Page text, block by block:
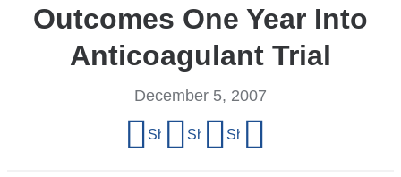
Outcomes One Year Into
Anticoagulant Trial
December 5, 2007
Share on Facebook
Share on X (formerly Twitter)
Share on LinkedIn